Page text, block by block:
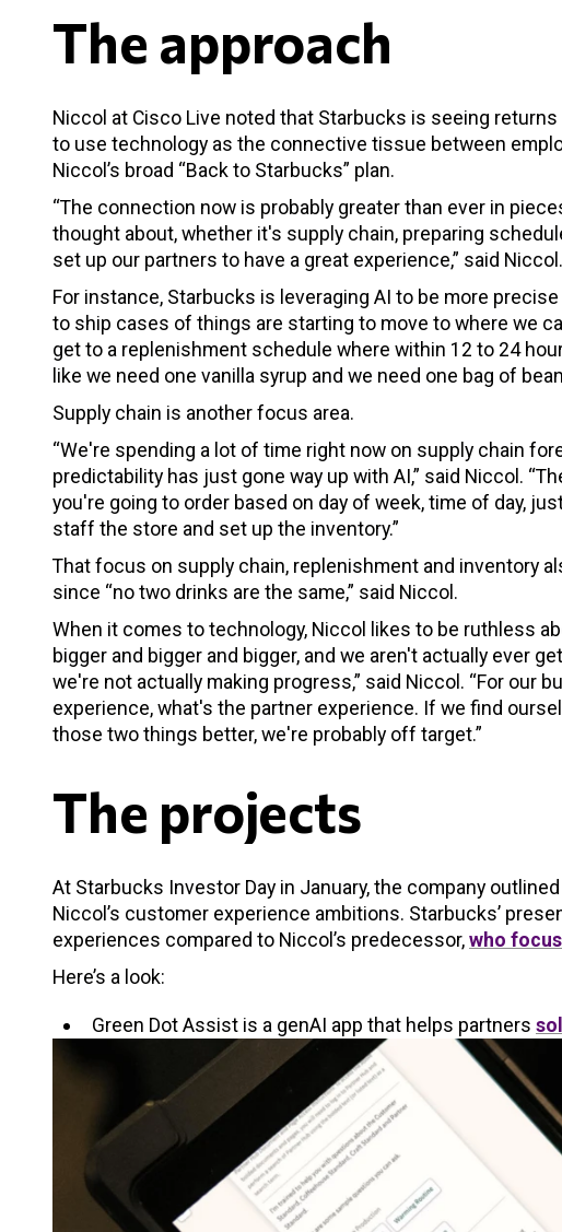
The approach
Niccol at Cisco Live noted that Starbucks is seeing
to use technology as the connective tissue between
Niccol’s broad “Back to Starbucks” plan.
“The connection now is probably greater than ever in
thought about, whether it's supply chain, preparing
set up our partners to have a great experience,” said Niccol.
For instance, Starbucks is leveraging AI to be more
to ship cases of things are starting to move to where we
get to a replenishment schedule where within 12 to 24
like we need one vanilla syrup and we need one bag of
Supply chain is another focus area.
“We're spending a lot of time right now on supply chain
predictability has just gone way up with AI,” said Niccol.
you're going to order based on day of week, time of day,
staff the store and set up the inventory.”
That focus on supply chain, replenishment and inventory
since “no two drinks are the same,” said Niccol.
When it comes to technology, Niccol likes to be ruthless
bigger and bigger and bigger, and we aren't actually ever
we're not actually making progress,” said Niccol. “For our
experience, what's the partner experience. If we find
those two things better, we're probably off target.”
The projects
At Starbucks Investor Day in January, the company
Niccol’s customer experience ambitions. Starbucks’
experiences compared to Niccol’s predecessor,who
Here’s a look:
Green Dot Assist is a genAI app that helps partners